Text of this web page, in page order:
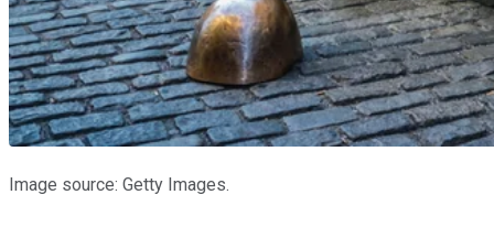
Image source: Getty Images.